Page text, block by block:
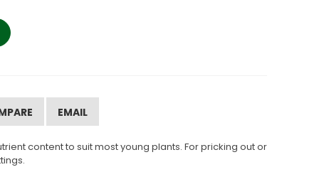
EMAIL
content to suit most young plants. For pricking out or